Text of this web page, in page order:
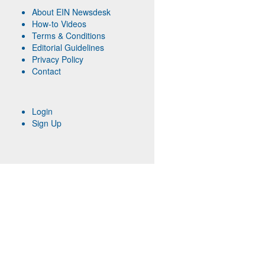
About EIN Newsdesk
How-to Videos
Terms & Conditions
Editorial Guidelines
Privacy Policy
Contact
Login
Sign Up